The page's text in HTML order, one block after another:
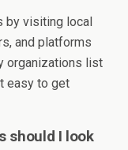
by visiting local
and platforms
organizations list
easy to get
should I look